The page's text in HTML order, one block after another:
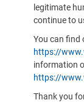
legitimate
continue to
You can find
https://
information
https://
Thank you